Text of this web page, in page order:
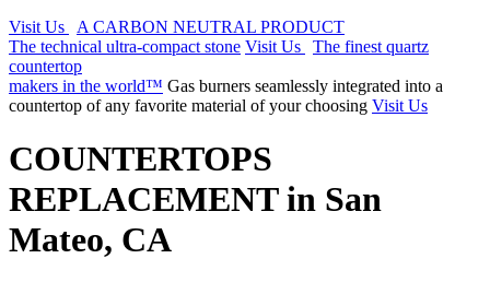
Visit Us
A CARBON NEUTRAL PRODUCT
The technical ultra-compact stone Visit Us
The finest quartz
countertop
makers in the world™ Gas burners seamlessly integrated into a
countertop of any favorite material of your choosing Visit Us
COUNTERTOPS
REPLACEMENT in San
Mateo, CA